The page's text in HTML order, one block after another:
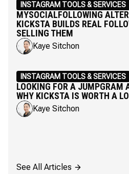
See All Articles
INSTAGRAM TOOLS & SERVICES
MYSOCIALFOLLOWING
KICKSTA BUILDS REAL
SELLING THEM
Kaye Sitchon
INSTAGRAM TOOLS & SERVICES
LOOKING FOR A JUMPGRAM
WHY KICKSTA IS WORTH A
Kaye Sitchon